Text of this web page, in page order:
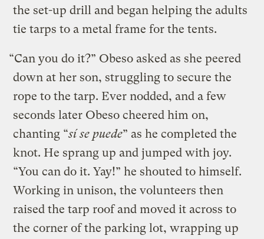
the set-up drill and began helping the adults
tie tarps to a metal frame for the tents.
“Can you do it?” Obeso asked as she peered
down at her son, struggling to secure the
rope to the tarp. Ever nodded, and a few
seconds later Obeso cheered him on,
chanting “sí se puede” as he completed the
knot. He sprang up and jumped with joy.
“You can do it. Yay!” he shouted to himself.
Working in unison, the volunteers then
raised the tarp roof and moved it across to
the corner of the parking lot, wrapping up